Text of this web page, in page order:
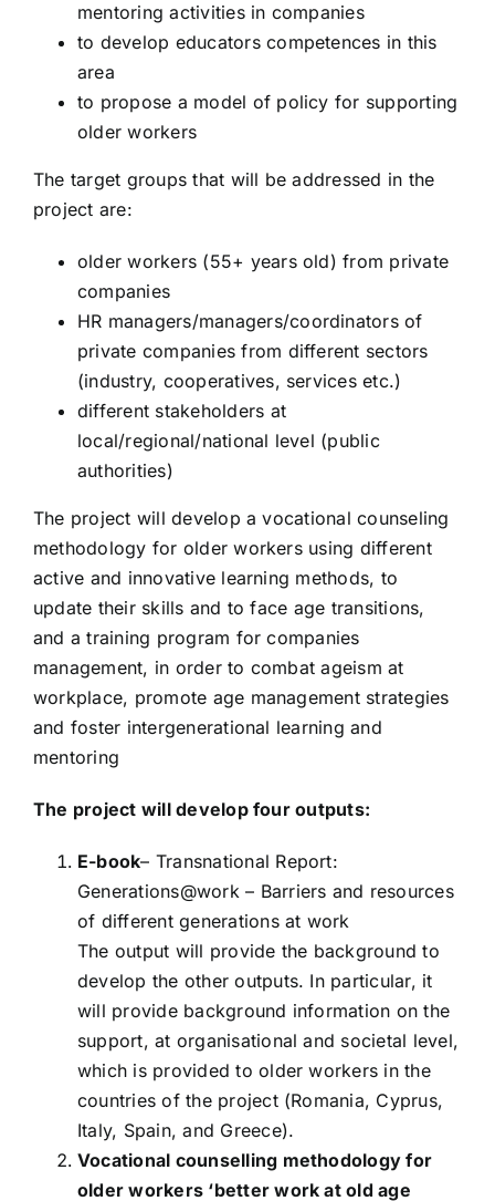
Paths of cooperation
ARTY PROJECT
BeAC: Be Active, be a Citizen
SUPER LINGO
MARIPOSA
PIA
mentoring activities in companies
to develop educators competences in this
area
to propose a model of policy for supporting
older workers
The target groups that will be addressed in the
project are:
older workers (55+ years old) from private
companies
HR managers/managers/coordinators of
private companies from different sectors
(industry, cooperatives, services etc.)
different stakeholders at
local/regional/national level (public
authorities)
The project will develop a vocational counseling
methodology for older workers using different
active and innovative learning methods, to
update their skills and to face age transitions,
and a training program for companies
management, in order to combat ageism at
workplace, promote age management strategies
and foster intergenerational learning and
mentoring
The project will develop four outputs:
E-book– Transnational Report:
Generations@work – Barriers and resources
of different generations at work
The output will provide the background to
develop the other outputs. In particular, it
will provide background information on the
support, at organisational and societal level,
which is provided to older workers in the
countries of the project (Romania, Cyprus,
Italy, Spain, and Greece).
Vocational counselling methodology for
older workers ‘better work at old age